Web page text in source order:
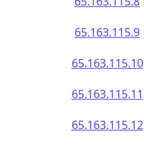
65.163.115.9
65.163.115.10
65.163.115.11
65.163.115.12